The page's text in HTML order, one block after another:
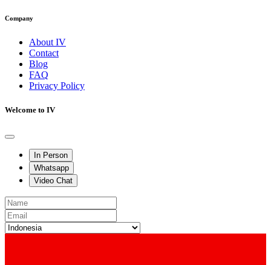
Company
About IV
Contact
Blog
FAQ
Privacy Policy
Welcome to IV
In Person
Whatsapp
Video Chat